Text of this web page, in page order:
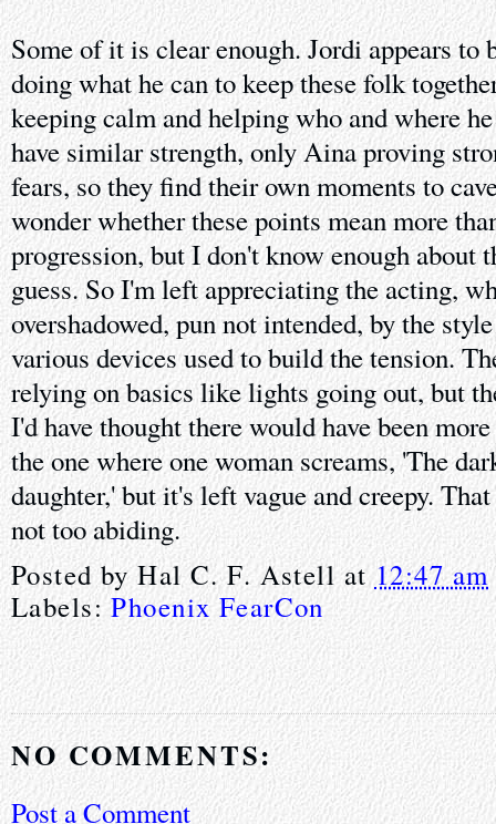
Some of it is clear enough. Jordi appears to
doing what he can to keep these folk
keeping calm and helping who and where
have similar strength, only Aina proving
fears, so they find their own moments to
wonder whether these points mean more
progression, but I don't know enough about
guess. So I'm left appreciating the acting,
overshadowed, pun not intended, by the
various devices used to build the tension.
relying on basics like lights going out, but
I'd have thought there would have been
the one where one woman screams, 'The
daughter,' but it's left vague and creepy.
not too abiding.
Posted byHal C. F. Astell at12:47 am
Labels:Phoenix FearCon
NO COMMENTS:
Post a Comment